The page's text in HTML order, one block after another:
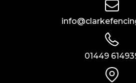
01449